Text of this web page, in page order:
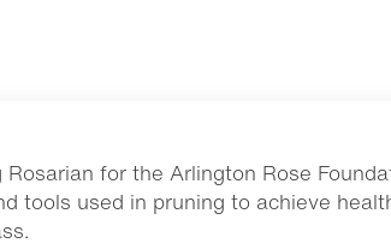
Rosarian for the Arlington Rose
tools used in pruning to achieve